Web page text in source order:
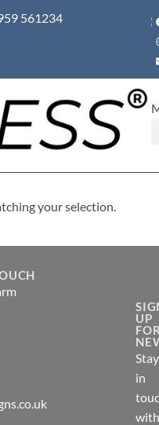
561234
your selection.
UP
Stay
in
with